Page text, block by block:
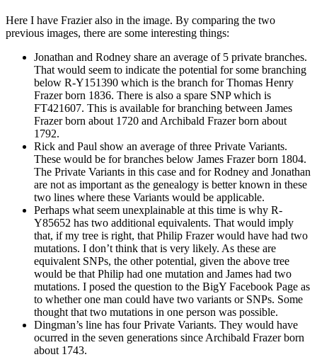
Here I have Frazier also in the image. By comparing the two
previous images, there are some interesting things:
Jonathan and Rodney share an average of 5 private branches.
That would seem to indicate the potential for some branching
below R-Y151390 which is the branch for Thomas Henry
Frazer born 1836. There is also a spare SNP which is
FT421607. This is available for branching between James
Frazer born about 1720 and Archibald Frazer born about
1792.
Rick and Paul show an average of three Private Variants.
These would be for branches below James Frazer born 1804.
The Private Variants in this case and for Rodney and Jonathan
are not as important as the genealogy is better known in these
two lines where these Variants would be applicable.
Perhaps what seem unexplainable at this time is why R-
Y85652 has two additional equivalents. That would imply
that, if my tree is right, that Philip Frazer would have had two
mutations. I don’t think that is very likely. As these are
equivalent SNPs, the other potential, given the above tree
would be that Philip had one mutation and James had two
mutations. I posed the question to the BigY Facebook Page as
to whether one man could have two variants or SNPs. Some
thought that two mutations in one person was possible.
Dingman’s line has four Private Variants. They would have
ocurred in the seven generations since Archibald Frazer born
about 1743.